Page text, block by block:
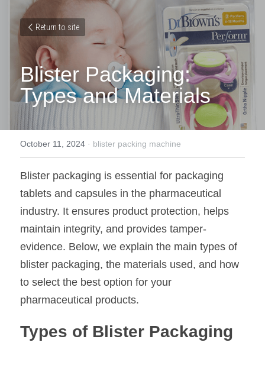
Return to site
Blister Packaging:
Types and Materials
October 11, 2024 · blister packing machine
Blister packaging is essential for packaging
tablets and capsules in the pharmaceutical
industry. It ensures product protection, helps
maintain integrity, and provides tamper-
evidence. Below, we explain the main types of
blister packaging, the materials used, and how
to select the best option for your
pharmaceutical products.
Types of Blister Packaging